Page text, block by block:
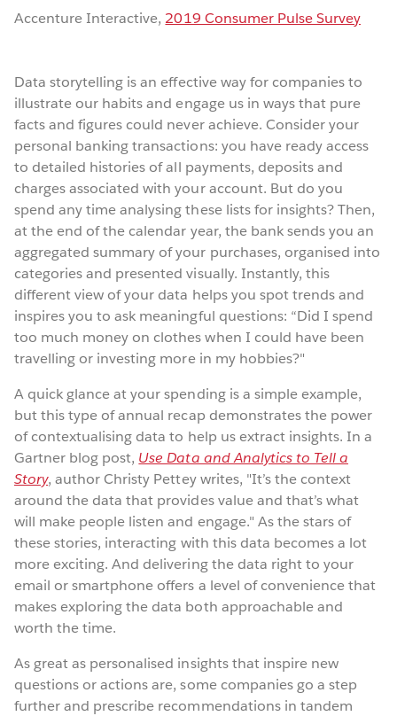
Accenture Interactive, 2019 Consumer Pulse Survey
Data storytelling is an effective way for companies to
illustrate our habits and engage us in ways that pure
facts and figures could never achieve. Consider your
personal banking transactions: you have ready access
to detailed histories of all payments, deposits and
charges associated with your account. But do you
spend any time analysing these lists for insights? Then,
at the end of the calendar year, the bank sends you an
aggregated summary of your purchases, organised into
categories and presented visually. Instantly, this
different view of your data helps you spot trends and
inspires you to ask meaningful questions: “Did I spend
too much money on clothes when I could have been
travelling or investing more in my hobbies?"
A quick glance at your spending is a simple example,
but this type of annual recap demonstrates the power
of contextualising data to help us extract insights. In a
Gartner blog post, Use Data and Analytics to Tell a
Story, author Christy Pettey writes, "It’s the context
around the data that provides value and that’s what
will make people listen and engage." As the stars of
these stories, interacting with this data becomes a lot
more exciting. And delivering the data right to your
email or smartphone offers a level of convenience that
makes exploring the data both approachable and
worth the time.
As great as personalised insights that inspire new
questions or actions are, some companies go a step
further and prescribe recommendations in tandem